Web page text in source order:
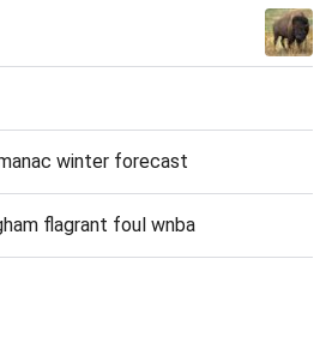
winter forecast
flagrant foul wnba